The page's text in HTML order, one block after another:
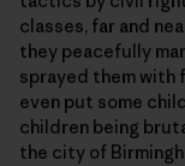
classes, far and
they peacefully
sprayed them with
even put some
children being
the city of